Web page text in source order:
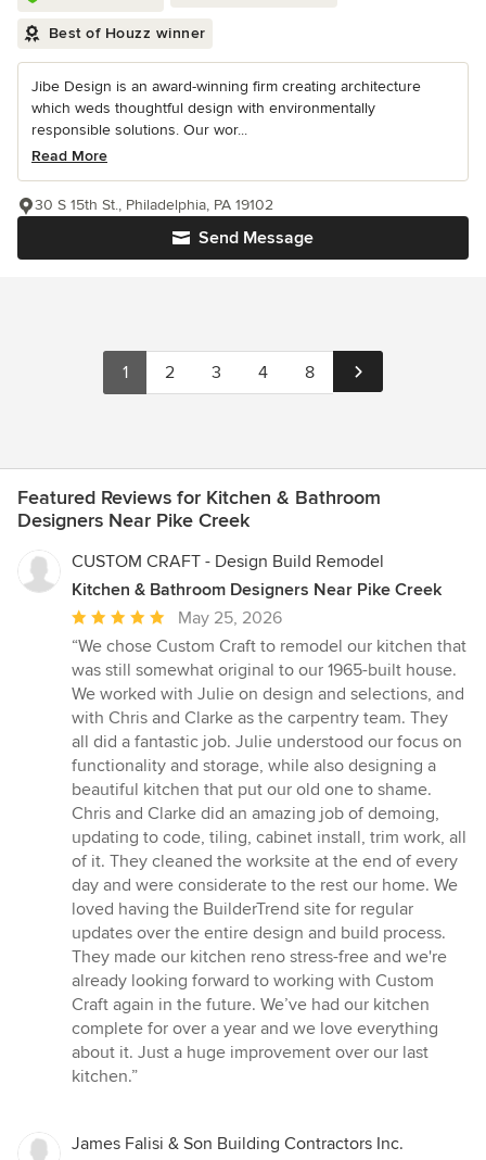
Best of Houzz winner
Jibe Design is an award-winning firm creating architecture
which weds thoughtful design with environmentally
responsible solutions. Our wor...
Read More
Send Message
30 S 15th St., Philadelphia, PA 19102
1 2 3 4 8
Featured Reviews for Kitchen & Bathroom
Designers Near Pike Creek
CUSTOM CRAFT - Design Build Remodel
Kitchen & Bathroom Designers Near Pike Creek
Average
rating:
5
out
of
5
stars
May 25, 2026
“We chose Custom Craft to remodel our kitchen that
was still somewhat original to our 1965-built house.
We worked with Julie on design and selections, and
with Chris and Clarke as the carpentry team. They
all did a fantastic job. Julie understood our focus on
functionality and storage, while also designing a
beautiful kitchen that put our old one to shame.
Chris and Clarke did an amazing job of demoing,
updating to code, tiling, cabinet install, trim work, all
of it. They cleaned the worksite at the end of every
day and were considerate to the rest our home. We
loved having the BuilderTrend site for regular
updates over the entire design and build process.
They made our kitchen reno stress-free and we're
already looking forward to working with Custom
Craft again in the future. We’ve had our kitchen
complete for over a year and we love everything
about it. Just a huge improvement over our last
kitchen.”
James Falisi & Son Building Contractors Inc.